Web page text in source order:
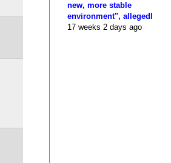
new, more stable
environment", allegedl
17 weeks 2 days ago